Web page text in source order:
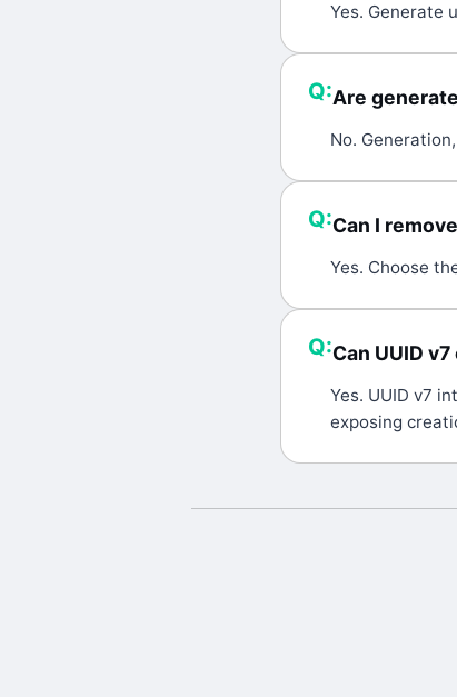
Yes. Generate
Q:Are
No.
Q:Can I
Yes. Choose
Q:Can UUID
Yes. UUID v7
exposing